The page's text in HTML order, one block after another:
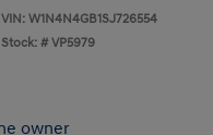
VIN: W1N4N4GB1SJ726554
Stock: # VP5979